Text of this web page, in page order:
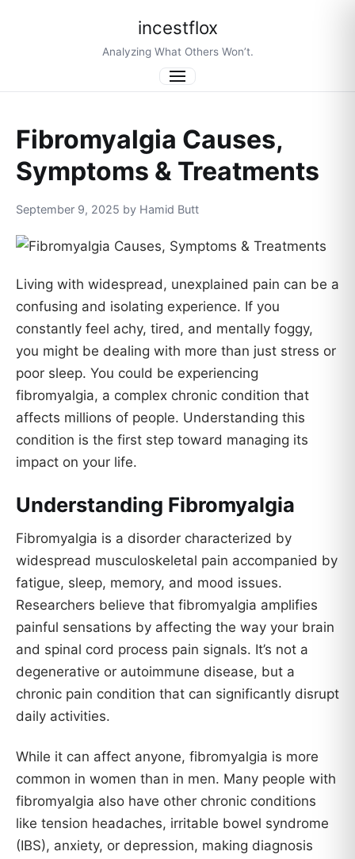
incestflox
Analyzing What Others Won’t.
Menu
Fibromyalgia Causes,
Symptoms & Treatments
September 9, 2025 by Hamid Butt
Living with widespread, unexplained pain can be a
confusing and isolating experience. If you
constantly feel achy, tired, and mentally foggy,
you might be dealing with more than just stress or
poor sleep. You could be experiencing
fibromyalgia, a complex chronic condition that
affects millions of people. Understanding this
condition is the first step toward managing its
impact on your life.
Understanding Fibromyalgia
Fibromyalgia is a disorder characterized by
widespread musculoskeletal pain accompanied by
fatigue, sleep, memory, and mood issues.
Researchers believe that fibromyalgia amplifies
painful sensations by affecting the way your brain
and spinal cord process pain signals. It’s not a
degenerative or autoimmune disease, but a
chronic pain condition that can significantly disrupt
daily activities.
While it can affect anyone, fibromyalgia is more
common in women than in men. Many people with
fibromyalgia also have other chronic conditions
like tension headaches, irritable bowel syndrome
(IBS), anxiety, or depression, making diagnosis